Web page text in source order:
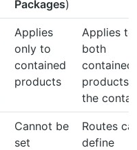
Packages)
Applies
only to
contained
products
Applies to
both
contained
products
the
Cannot be
set
Routes
define